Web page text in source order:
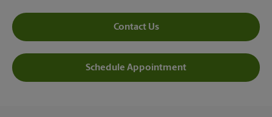
Contact Us
Schedule Appointment